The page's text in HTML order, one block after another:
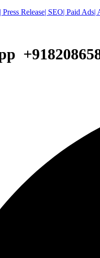
Release| SEO| Paid Ads|